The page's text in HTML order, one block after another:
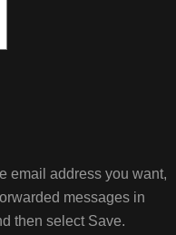
email address you want,
messages in
then select Save.